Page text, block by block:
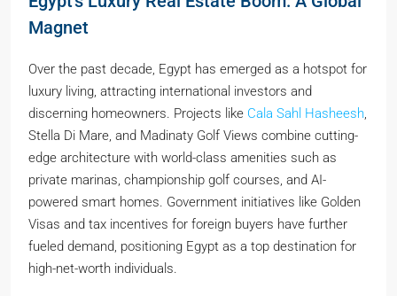
Magnet
Over the past decade, Egypt has emerged as a hotspot for
luxury living, attracting international investors and
discerning homeowners. Projects like Cala Sahl Hasheesh
Stella Di Mare, and Madinaty Golf Views combine cutting-
edge architecture with world-class amenities such as
private marinas, championship golf courses, and AI-
powered smart homes. Government initiatives like Golden
Visas and tax incentives for foreign buyers have further
fueled demand, positioning Egypt as a top destination for
high-net-worth individuals.